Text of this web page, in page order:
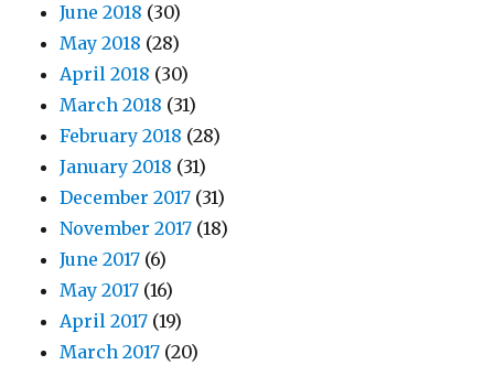
June 2018 (30)
May 2018 (28)
April 2018 (30)
March 2018 (31)
February 2018 (28)
January 2018 (31)
December 2017 (31)
November 2017 (18)
June 2017 (6)
May 2017 (16)
April 2017 (19)
March 2017 (20)